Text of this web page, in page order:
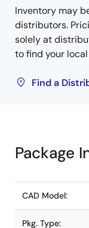
Inventory may
distributors.
solely at
to find your
Find a
Package
CAD Model:
Pkg. Type: